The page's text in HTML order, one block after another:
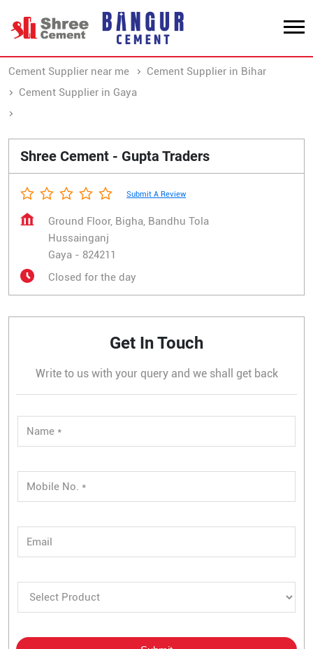
Cement Supplier near me
Cement Supplier in Bihar
Cement Supplier in Gaya
Shree Cement - Gupta Traders
Submit A Review
Ground Floor, Bigha, Bandhu Tola
Hussainganj
Gaya - 824211
Closed for the day
Get In Touch
Write to us with your query and we shall get back